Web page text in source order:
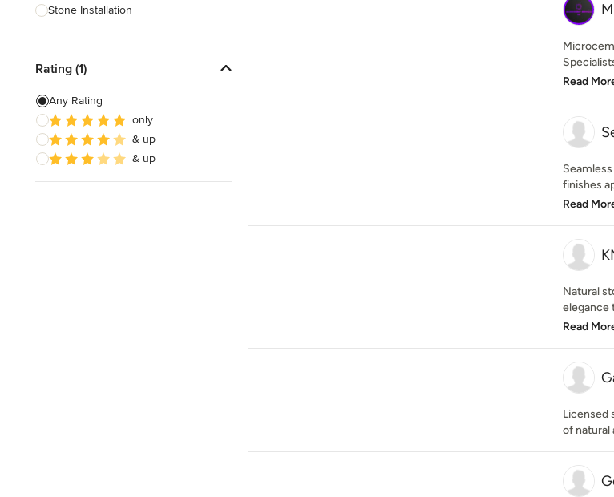
Stone Installation
Show All
Rating (1)
Any Rating
only
& up
& up
Read
finishes
Read
Natural
elegance
Read
Licensed
of natural